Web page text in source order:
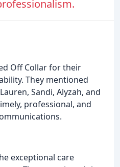
Off Collar for their
They mentioned
Sandi, Alyzah, and
professional, and
exceptional care